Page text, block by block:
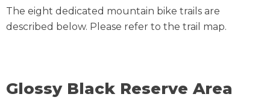
The eight dedicated mountain bike trails are
described below. Please refer to the trail map.
Glossy Black Reserve Area